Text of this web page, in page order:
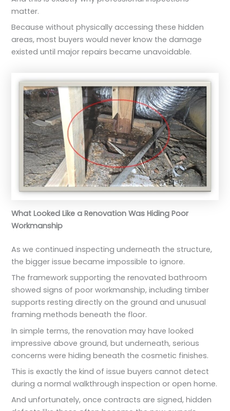
matter.
Because without physically accessing these hidden
areas, most buyers would never know the damage
existed until major repairs became unavoidable.
What Looked Like a Renovation Was Hiding Poor
Workmanship
As we continued inspecting underneath the structure,
the bigger issue became impossible to ignore.
The framework supporting the renovated bathroom
showed signs of poor workmanship, including timber
supports resting directly on the ground and unusual
framing methods beneath the floor.
In simple terms, the renovation may have looked
impressive above ground, but underneath, serious
concerns were hiding beneath the cosmetic finishes.
This is exactly the kind of issue buyers cannot detect
during a normal walkthrough inspection or open home.
And unfortunately, once contracts are signed, hidden